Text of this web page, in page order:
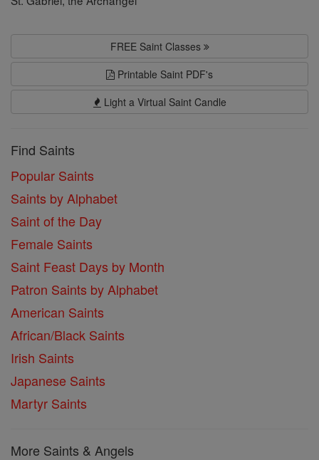
FREE Saint Classes
Printable Saint PDF's
Light a Virtual Saint Candle
Find Saints
Popular Saints
Saints by Alphabet
Saint of the Day
Female Saints
Saint Feast Days by Month
Patron Saints by Alphabet
American Saints
African/Black Saints
Irish Saints
Japanese Saints
Martyr Saints
More Saints & Angels